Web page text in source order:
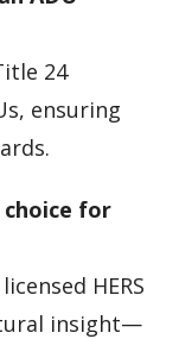
24
ensuring
choice for
HERS
insight—